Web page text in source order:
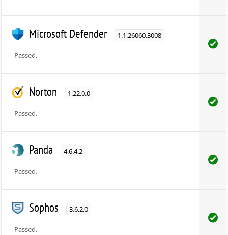
Microsoft Defender 1.1.26060.3008
Passed.
Norton 1.22.0.0
Passed.
Panda 4.6.4.2
Passed.
Sophos 3.6.2.0
Passed.